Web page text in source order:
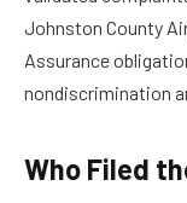
Johnston County
Assurance
nondiscrimination
Who Filed